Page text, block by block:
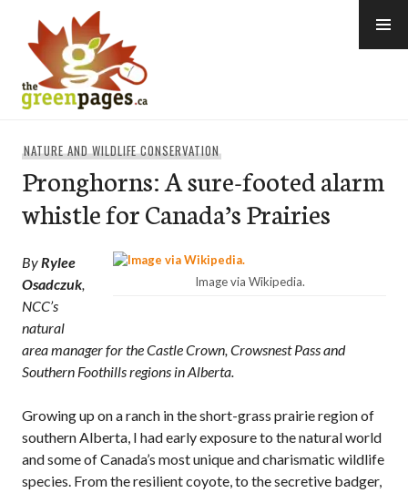
content
NATURE AND WILDLIFE CONSERVATION
Pronghorns: A sure-footed alarm
whistle for Canada’s Prairies
Image via Wikipedia.
ByRylee
Osadczuk,
NCC’s
natural
area manager for the Castle Crown, Crowsnest Pass and
Southern Foothills regions in Alberta.
Growing up on a ranch in the short-grass prairie region of
southern Alberta, I had early exposure to the natural world
and some of Canada’s most unique and charismatic wildlife
species. From the resilient coyote, to the secretive badger,